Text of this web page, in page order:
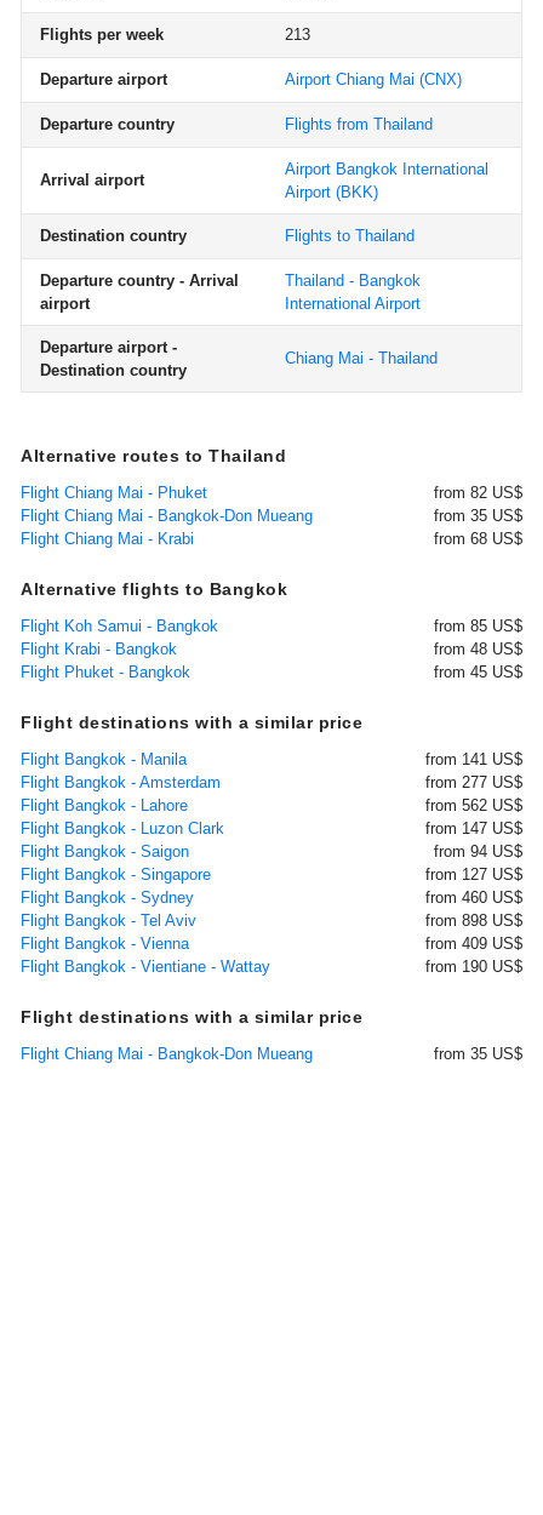
Flights per week 213
Departure airport Airport Chiang Mai (CNX)
Departure country Flights from Thailand
Arrival airport
Airport Bangkok International
Airport (BKK)
Destination country Flights to Thailand
Departure country - Arrival
airport
Thailand - Bangkok
International Airport
Departure airport -
Destination country
Chiang Mai - Thailand
Alternative routes to Thailand
Flight Chiang Mai - Phuket
from 82 US$
Flight Chiang Mai - Bangkok-Don Mueang
from 35 US$
Flight Chiang Mai - Krabi
from 68 US$
Alternative flights to Bangkok
Flight Koh Samui - Bangkok
from 85 US$
Flight Krabi - Bangkok
from 48 US$
Flight Phuket - Bangkok
from 45 US$
Flight destinations with a similar price
Flight Bangkok - Manila
from 141 US$
Flight Bangkok - Amsterdam
from 277 US$
Flight Bangkok - Lahore
from 562 US$
Flight Bangkok - Luzon Clark
from 147 US$
Flight Bangkok - Saigon
from 94 US$
Flight Bangkok - Singapore
from 127 US$
Flight Bangkok - Sydney
from 460 US$
Flight Bangkok - Tel Aviv
from 898 US$
Flight Bangkok - Vienna
from 409 US$
Flight Bangkok - Vientiane - Wattay
from 190 US$
Flight destinations with a similar price
Flight Chiang Mai - Bangkok-Don Mueang from 35 US$